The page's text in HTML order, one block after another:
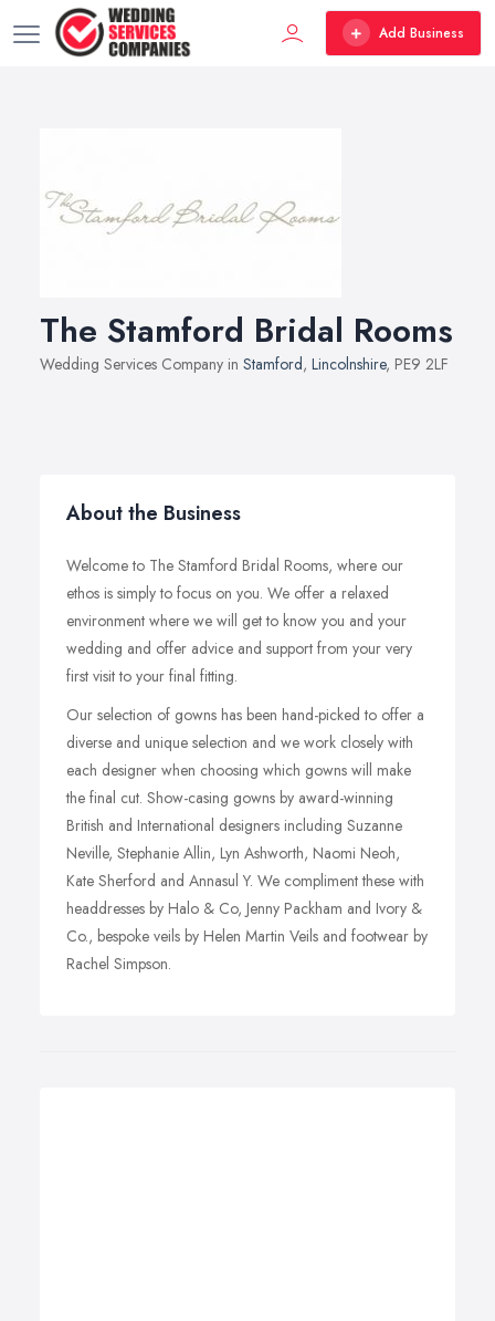
Add Business
The Stamford Bridal Rooms
Wedding Services Company in Stamford, Lincolnshire, PE9 2LF
About the Business
Welcome to The Stamford Bridal Rooms, where our
ethos is simply to focus on you. We offer a relaxed
environment where we will get to know you and your
wedding and offer advice and support from your very
first visit to your final fitting.
Our selection of gowns has been hand-picked to offer a
diverse and unique selection and we work closely with
each designer when choosing which gowns will make
the final cut. Show-casing gowns by award-winning
British and International designers including Suzanne
Neville, Stephanie Allin, Lyn Ashworth, Naomi Neoh,
Kate Sherford and Annasul Y. We compliment these with
headdresses by Halo & Co, Jenny Packham and Ivory &
Co., bespoke veils by Helen Martin Veils and footwear by
Rachel Simpson.